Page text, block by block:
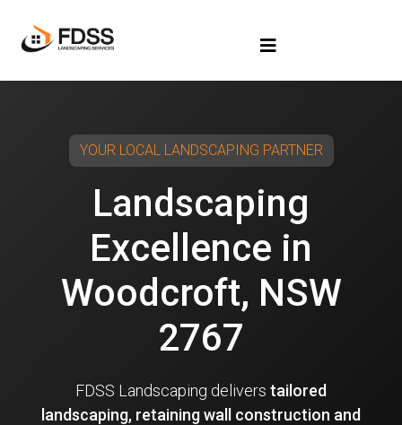
YOUR LOCAL LANDSCAPING PARTNER
Landscaping
Excellence in
Woodcroft, NSW
2767
FDSS Landscaping delivers tailored
landscaping, retaining wall construction and